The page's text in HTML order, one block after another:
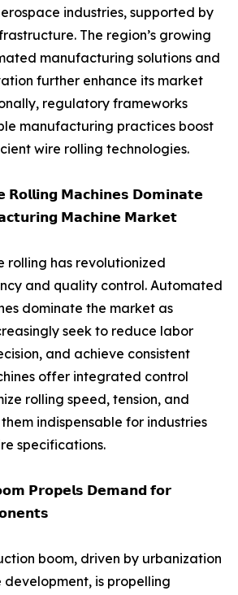
industries, supported by
The region’s growing
manufacturing solutions and
further enhance its market
regulatory frameworks
manufacturing practices boost
wire rolling technologies.
𝗠𝗮𝗰𝗵𝗶𝗻𝗲𝘀 𝗗𝗼𝗺𝗶𝗻𝗮𝘁𝗲
𝗠𝗮𝗰𝗵𝗶𝗻𝗲 𝗠𝗮𝗿𝗸𝗲𝘁
rolling has revolutionized
and quality control. Automated
dominate the market as
seek to reduce labor
and achieve consistent
offer integrated control
rolling speed, tension, and
indispensable for industries
specifications.
𝗣𝗿𝗼𝗽𝗲𝗹𝘀 𝗗𝗲𝗺𝗮𝗻𝗱 𝗳𝗼𝗿
boom, driven by urbanization
is propelling